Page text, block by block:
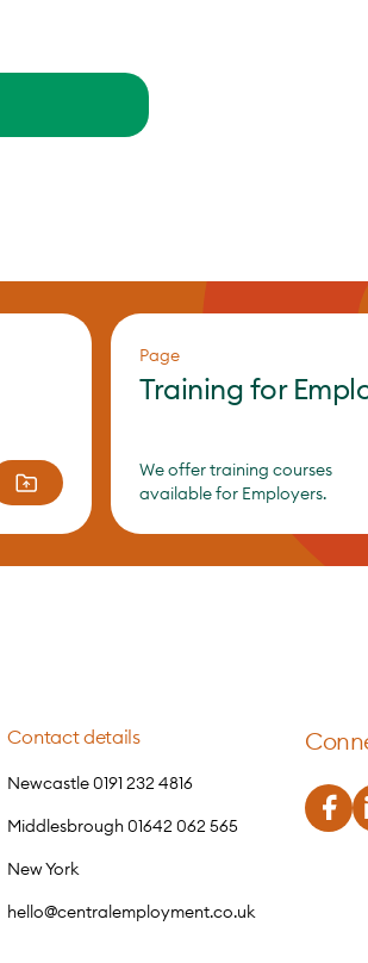
Page
Training for
We offer training courses
available for Employers.
Contact details
Newcastle 0191 232 4816
Middlesbrough 01642 062 565
New York
hello@centralemployment.co.uk